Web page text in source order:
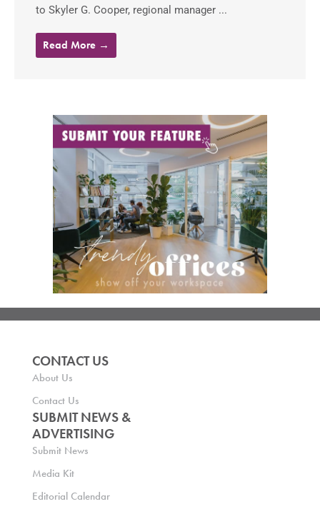
to Skyler G. Cooper, regional manager ...
Read More →
CONTACT US
About Us
Contact Us
SUBMIT NEWS &
ADVERTISING
Submit News
Media Kit
Editorial Calendar